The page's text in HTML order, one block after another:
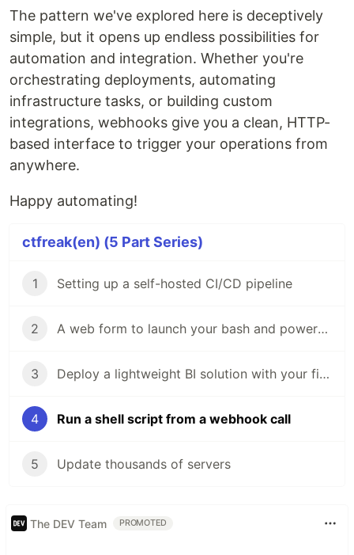
The pattern we've explored here is deceptively
simple, but it opens up endless possibilities for
automation and integration. Whether you're
orchestrating deployments, automating
infrastructure tasks, or building custom
integrations, webhooks give you a clean, HTTP-
based interface to trigger your operations from
anywhere.
Happy automating!
ctfreak(en) (5 Part Series)
1 Setting up a self-hosted CI/CD pipeline
2 A web form to launch your bash and powershell scripts
3 Deploy a lightweight BI solution with your first dashboard in 5 steps
4 Run a shell script from a webhook call
5 Update thousands of servers
The DEV Team PROMOTED